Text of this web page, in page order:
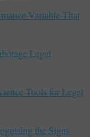
Variable That
Legal
Tools for Legal
the Signs